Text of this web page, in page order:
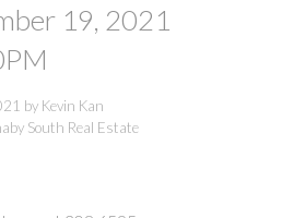
19, 2021
by Kevin Kan
South Real Estate